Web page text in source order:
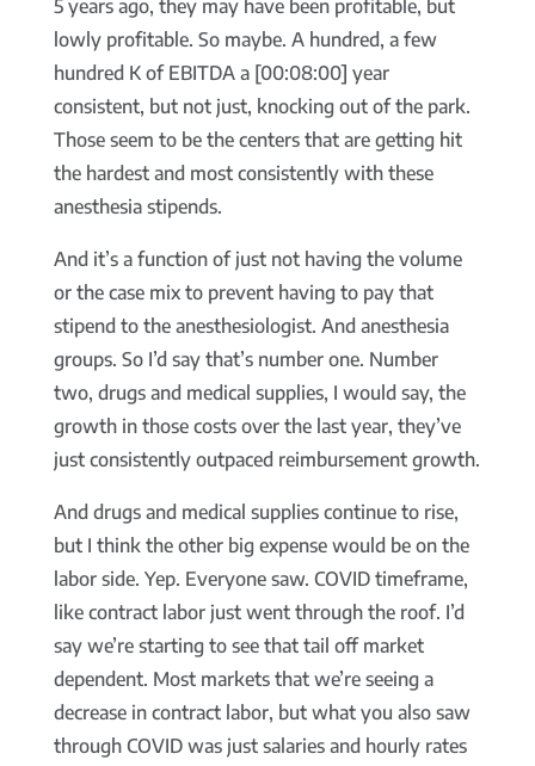
5 years ago, they may have been profitable, but
lowly profitable. So maybe. A hundred, a few
hundred K of EBITDA a [00:08:00] year
consistent, but not just, knocking out of the park.
Those seem to be the centers that are getting hit
the hardest and most consistently with these
anesthesia stipends.
And it’s a function of just not having the volume
or the case mix to prevent having to pay that
stipend to the anesthesiologist. And anesthesia
groups. So I’d say that’s number one. Number
two, drugs and medical supplies, I would say, the
growth in those costs over the last year, they’ve
just consistently outpaced reimbursement growth.
And drugs and medical supplies continue to rise,
but I think the other big expense would be on the
labor side. Yep. Everyone saw. COVID timeframe,
like contract labor just went through the roof. I’d
say we’re starting to see that tail off market
dependent. Most markets that we’re seeing a
decrease in contract labor, but what you also saw
through COVID was just salaries and hourly rates